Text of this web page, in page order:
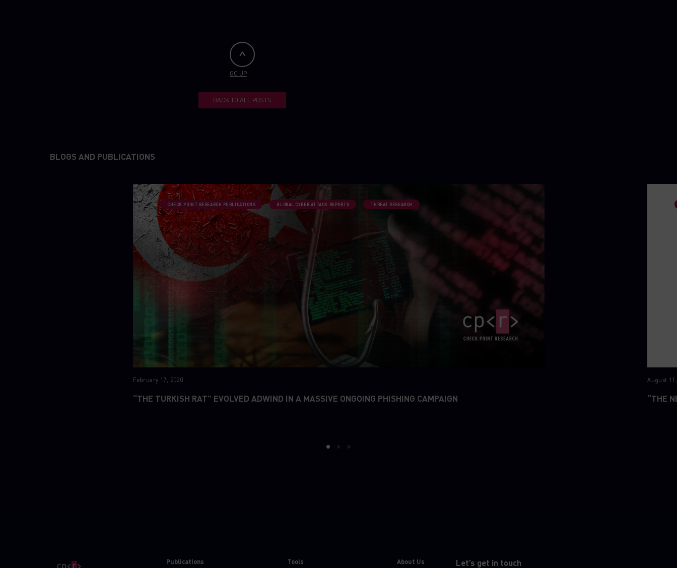
GO UP
BACK TO ALL POSTS
BLOGS AND PUBLICATIONS
CHECK POINT RESEARCH PUBLICATIONS GLOBAL CYBER ATTACK REPORTS THREAT RESEARCH
February 17, 2020
“THE TURKISH RAT” EVOLVED ADWIND IN A MASSIVE ONGOING PHISHING CAMPAIGN
August
“THE
1
Publications Tools About Us Let’s get in touch